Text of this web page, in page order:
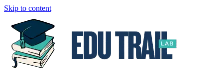
Skip to content